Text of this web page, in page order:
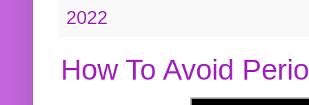
2022
How To Avoid